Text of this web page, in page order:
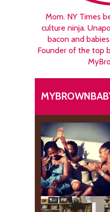
Mom. NY Times
culture ninja.
bacon and
Founder of the top